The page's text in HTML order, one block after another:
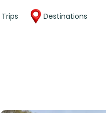
Destinations